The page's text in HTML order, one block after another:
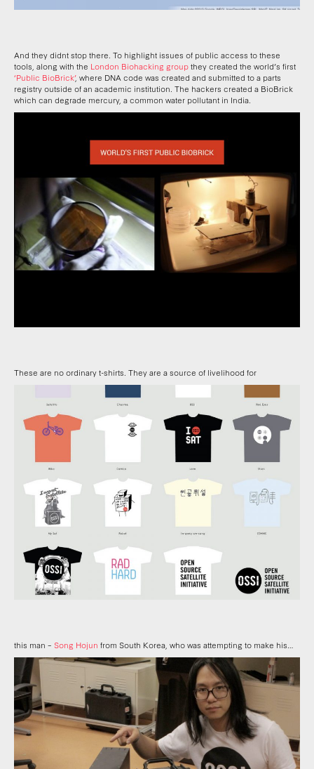
And they didnt stop there. To highlight issues of public access to these
tools, along with the London Biohacking groupthey created the world’s first
‘Public BioBrick’, where DNA code was created and submitted to a parts
registry outside of an academic institution. The hackers created a BioBrick
which can degrade mercury, a common water pollutant in India.
These are no ordinary t-shirts. They are a source of livelihood for
this man – Song Hojun from South Korea, who was attempting to make his…